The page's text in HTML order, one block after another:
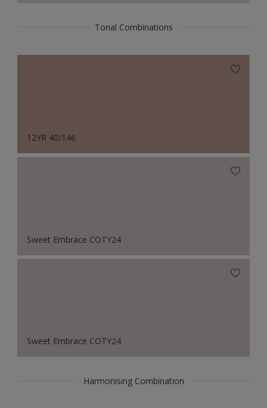
Tonal Combinations
12YR 40/146
Sweet Embrace COTY24
Sweet Embrace COTY24
Harmonising Combination